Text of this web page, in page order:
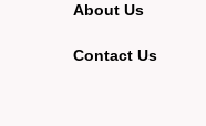
About Us
Contact Us